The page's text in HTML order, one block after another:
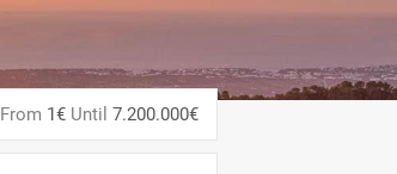
From 1€ Until 7.200.000€